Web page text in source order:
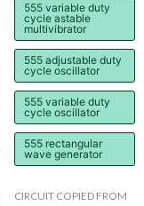
555 variable duty
cycle astable
multivibrator
555 adjustable duty
cycle oscillator
555 variable duty
cycle oscillator
555 rectangular
wave generator
CIRCUIT COPIED FROM